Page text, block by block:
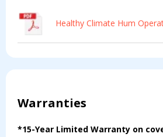
Healthy Climate Hum
Warranties
*15-Year Limited Warranty on